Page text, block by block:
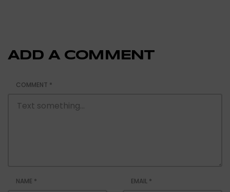
ADD A COMMENT
COMMENT *
NAME * EMAIL *